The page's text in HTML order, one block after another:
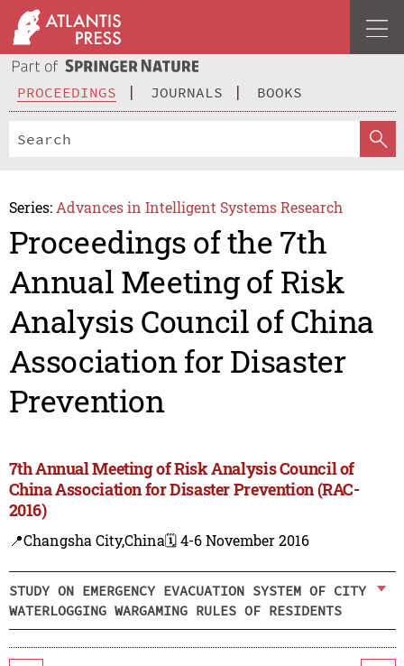
PROCEEDINGS JOURNALS BOOKS
Series: Advances in Intelligent Systems Research
Proceedings of the 7th
Annual Meeting of Risk
Analysis Council of China
Association for Disaster
Prevention
7th Annual Meeting of Risk Analysis Council of
China Association for Disaster Prevention (RAC-
2016)
📍Changsha City,China🗓️ 4-6 November 2016
STUDY ON EMERGENCY EVACUATION SYSTEM OF CITY
WATERLOGGING WARGAMING RULES OF RESIDENTS